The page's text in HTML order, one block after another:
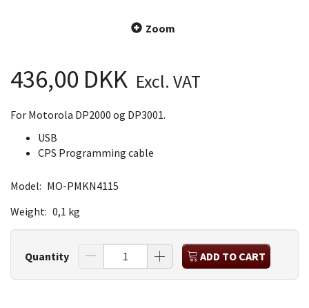
Zoom
436,00 DKK Excl. VAT
For Motorola DP2000 og DP3001.
USB
CPS Programming cable
Model: MO-PMKN4115
Weight: 0,1 kg
Quantity ADD TO CART